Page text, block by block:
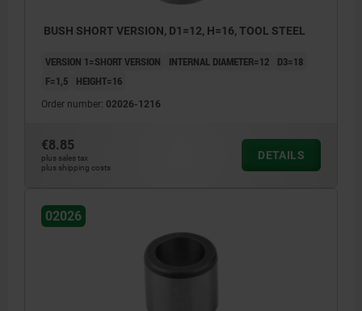
BUSH SHORT VERSION, D1=12, H=16, TOOL STEEL
VERSION 1=SHORT VERSION INTERNAL DIAMETER=12
D3=18
F=1,5
HEIGHT=16
Order number: 02026-1216
€8.85
plus sales tax
plus shipping costs
DETAILS
02026